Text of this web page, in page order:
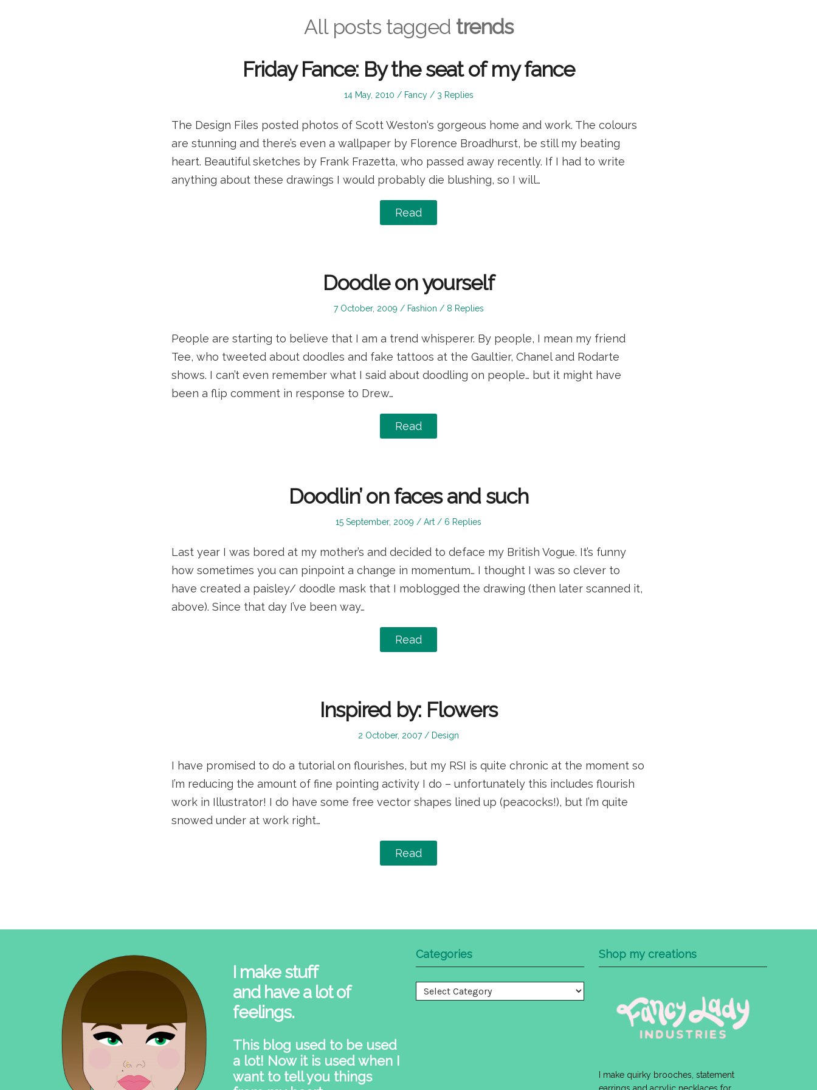
All posts tagged trends
Friday Fance: By the seat of my fance
Posted
14 May, 2010
Posted
Fancy 3 Replies
The Design Files posted photos of Scott Weston‘s gorgeous home and work. The colours
are stunning and there’s even a wallpaper by Florence Broadhurst, be still my beating
heart. Beautiful sketches by Frank Frazetta, who passed away recently. If I had to write
anything about these drawings I would probably die blushing, so I will…
Read
Doodle on yourself
Posted
7 October, 2009
Posted
Fashion 8 Replies
People are starting to believe that I am a trend whisperer. By people, I mean my friend
Tee, who tweeted about doodles and fake tattoos at the Gaultier, Chanel and Rodarte
shows. I can’t even remember what I said about doodling on people… but it might have
been a flip comment in response to Drew…
Read
Doodlin’ on faces and such
Posted
15 September, 2009
Posted
Art 6 Replies
Last year I was bored at my mother’s and decided to deface my British Vogue. It’s funny
how sometimes you can pinpoint a change in momentum… I thought I was so clever to
have created a paisley/ doodle mask that I moblogged the drawing (then later scanned it,
above). Since that day I’ve been way…
Read
Inspired by: Flowers
Posted
2 October, 2007
Posted
Design
I have promised to do a tutorial on flourishes, but my RSI is quite chronic at the moment so
I’m reducing the amount of fine pointing activity I do – unfortunately this includes flourish
work in Illustrator! I do have some free vector shapes lined up (peacocks!), but I’m quite
snowed under at work right…
Read
I make stuff
and have a lot of
feelings.
This blog used to be used
a lot! Now it is used when I
want to tell you things
Categories
Categories
Shop my creations
I make quirky brooches, statement